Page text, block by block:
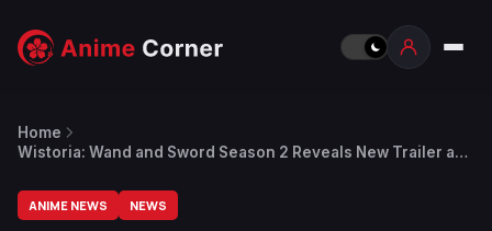
Home
Wistoria: Wand and Sword Season 2 Reveals New Trailer and
ANIME NEWS NEWS